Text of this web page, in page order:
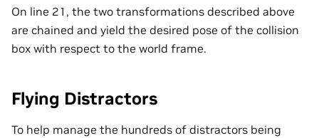
On line 21, the two transformations described above
are chained and yield the desired pose of the collision
box with respect to the world frame.
Flying Distractors
To help manage the hundreds of distractors being